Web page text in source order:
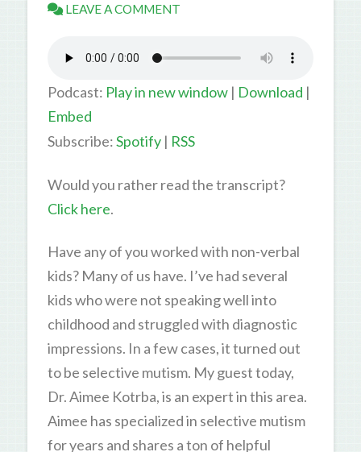
LEAVE A COMMENT
Podcast: Play in new window| Download |
Embed
Subscribe:Spotify| RSS
Would you rather read the transcript?
Click here.
Have any of you worked with non-verbal
kids? Many of us have. I’ve had several
kids who were not speaking well into
childhood and struggled with diagnostic
impressions. In a few cases, it turned out
to be selective mutism. My guest today,
Dr. Aimee Kotrba, is an expert in this area.
Aimee has specialized in selective mutism
for years and shares a ton of helpful